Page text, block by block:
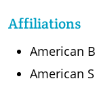
Affiliations
American
American